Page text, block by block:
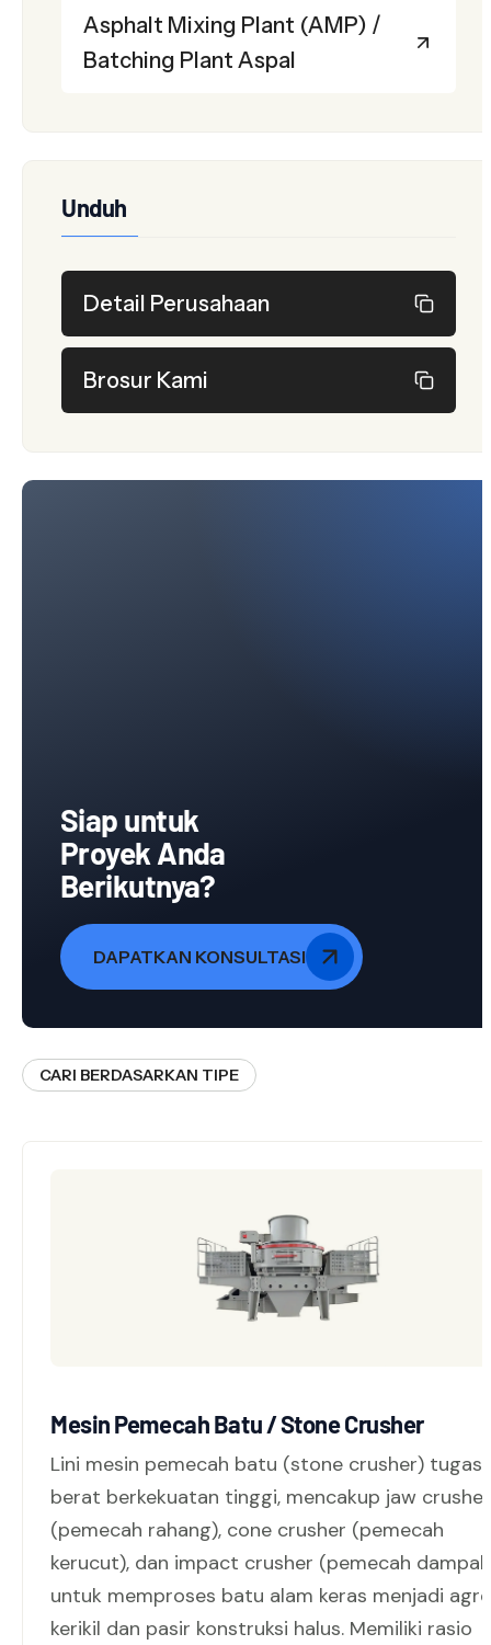
Asphalt Mixing Plant (AMP) /
Batching Plant Aspal
Unduh
Detail Perusahaan
Brosur Kami
Siap untuk
Proyek Anda
Berikutnya?
DAPATKAN KONSULTASI
CARI BERDASARKAN TIPE
Mesin Pemecah Batu / Stone Crusher
Lini mesin pemecah batu (stone crusher) tugas
berat berkekuatan tinggi, mencakup jaw crusher
(pemecah rahang), cone crusher (pemecah
kerucut), dan impact crusher (pemecah
untuk memproses batu alam keras menjadi
kerikil dan pasir konstruksi halus. Memiliki rasio